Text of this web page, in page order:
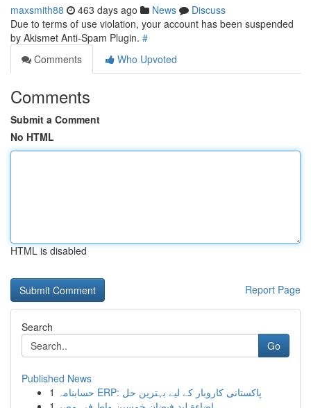
maxsmith88 463 days ago News
Discuss
Due to terms of use violation, your account has been suspended
by Akismet Anti-Spam Plugin. #
Comments
Who Upvoted
Comments
Submit a Comment
No HTML
HTML is disabled
Report Page
Search
Go
Published News
1
حسابنامہ ERP: پاکستانی کاروبار کے لیے بہترین حل